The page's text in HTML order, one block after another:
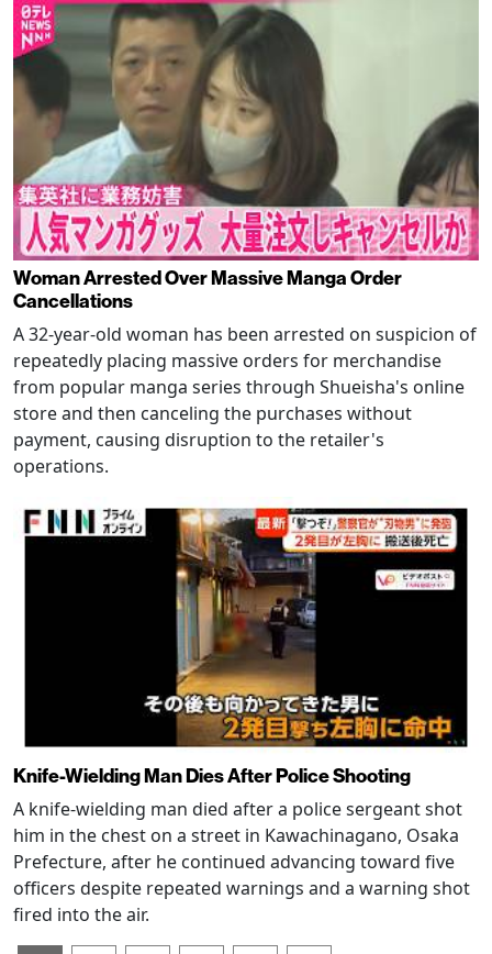
Woman Arrested Over Massive Manga Order
Cancellations
A 32-year-old woman has been arrested on suspicion of
repeatedly placing massive orders for merchandise
from popular manga series through Shueisha's online
store and then canceling the purchases without
payment, causing disruption to the retailer's
operations.
Knife-Wielding Man Dies After Police Shooting
A knife-wielding man died after a police sergeant shot
him in the chest on a street in Kawachinagano, Osaka
Prefecture, after he continued advancing toward five
officers despite repeated warnings and a warning shot
fired into the air.